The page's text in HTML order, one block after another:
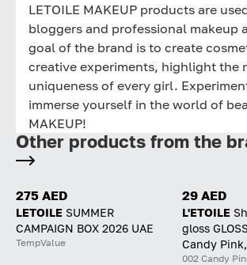
LETOILE MAKEUP products are
bloggers and professional makeup
goal of the brand is to create
creative experiments, highlight the
uniqueness of every girl.
immerse yourself in the world of
MAKEUP!
Other products from the
275 AED
LETOILE SUMMER
CAMPAIGN BOX 2026 UAE
TempValue
29 AED
L'ETOILE
gloss
Candy
002 Candy